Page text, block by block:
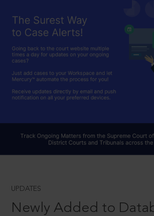
UPDATES
Newly Added to